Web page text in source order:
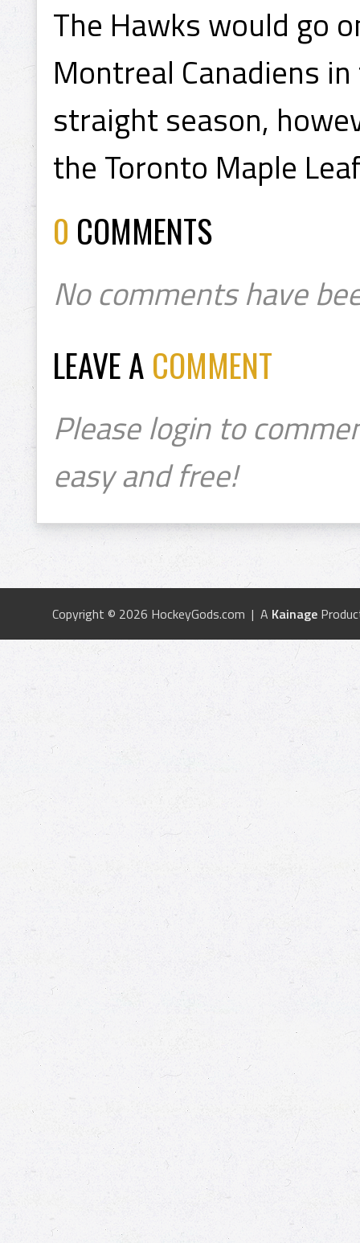
The Hawks would go
Montreal Canadiens
straight season,
the Toronto Maple
0 COMMENTS
No comments have
LEAVE A COMMENT
Please login to
easy and free!
Copyright © 2026 HockeyGods.com | A Kainage